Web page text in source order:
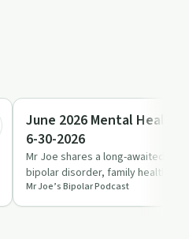
Sobriety Toolkit
June 2026 Mental Health
6-30-2026
Mr Joe shares a long-awaited
bipolar disorder, family health
history and chronic p…
Mr Joe’s Bipolar Podcast